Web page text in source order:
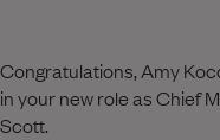
Congratulations, Amy
in your new role as Chief
Scott.